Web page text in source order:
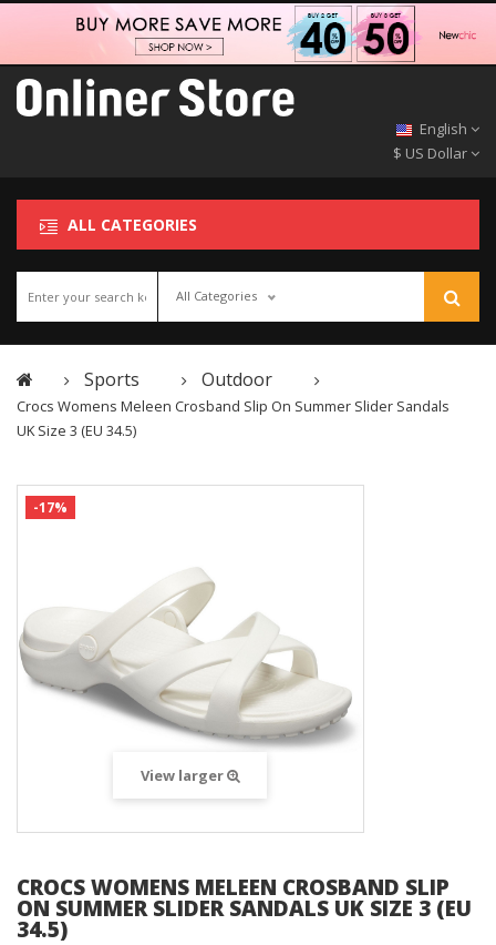
English
$ US Dollar
ALL CATEGORIES
All Categories
Sports Outdoor
Crocs Womens Meleen Crosband Slip On Summer Slider Sandals
UK Size 3 (EU 34.5)
-17%
View larger
CROCS WOMENS MELEEN CROSBAND SLIP
ON SUMMER SLIDER SANDALS UK SIZE 3 (EU
34.5)